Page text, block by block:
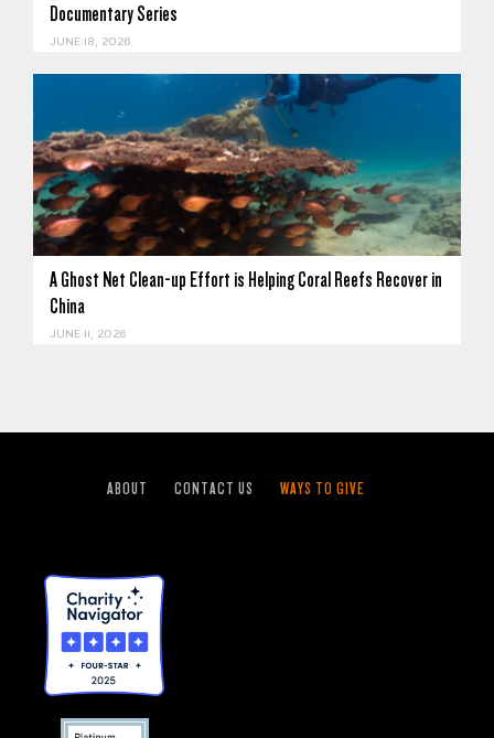
Documentary Series
JUNE 18, 2026
A Ghost Net Clean-up Effort is Helping Coral Reefs Recover in
China
JUNE 11, 2026
ABOUT CONTACT US WAYS TO GIVE